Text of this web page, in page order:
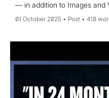
— in addition to Images and
01 October 2025 Post 418